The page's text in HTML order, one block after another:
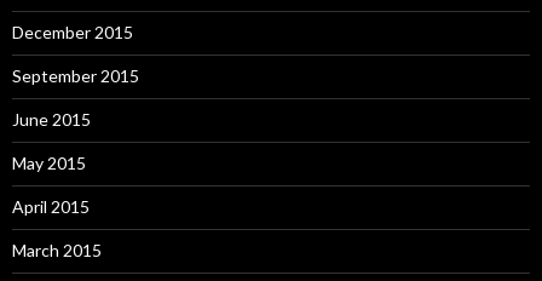
December 2015
September 2015
June 2015
May 2015
April 2015
March 2015